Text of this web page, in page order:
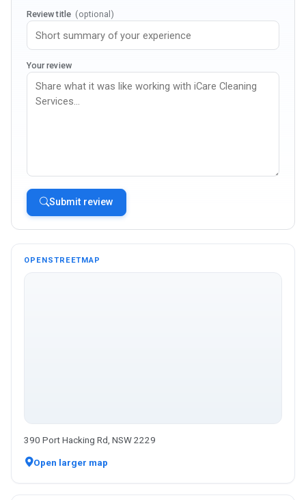
Review title (optional)
Your review
Submit review
OPENSTREETMAP
390 Port Hacking Rd, NSW 2229
Open larger map